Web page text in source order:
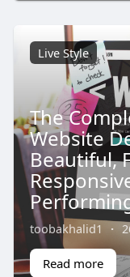
Live Style
The
Website
Beautiful,
toobakhalid1 ·
Read more